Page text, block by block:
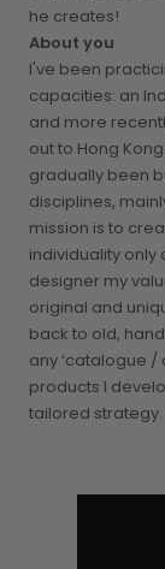
he creates!
About you
I've been
capacities: an
and more
out to Hong
gradually been
disciplines,
mission is to
individuality
designer my
original and
back to old,
any ‘catalogue /
products I
tailored strategy.